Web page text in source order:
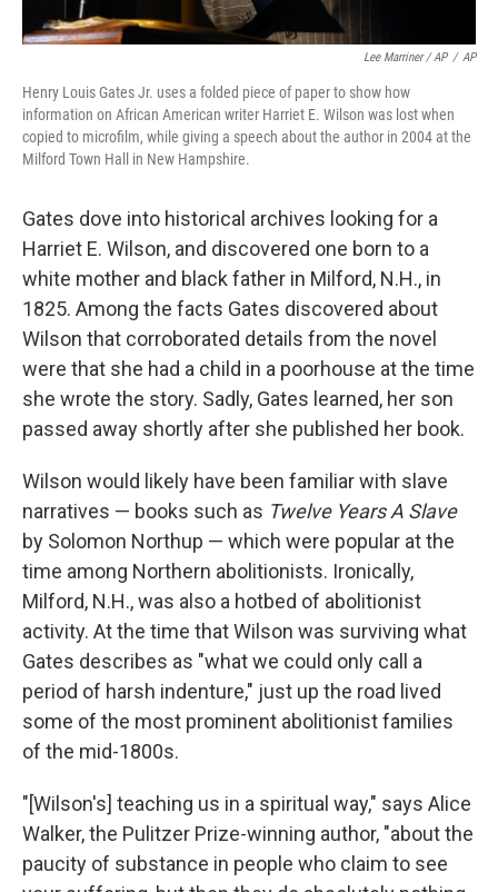
Lee Marriner / AP / AP
Henry Louis Gates Jr. uses a folded piece of paper to show how
information on African American writer Harriet E. Wilson was lost when
copied to microfilm, while giving a speech about the author in 2004 at the
Milford Town Hall in New Hampshire.
Gates dove into historical archives looking for a
Harriet E. Wilson, and discovered one born to a
white mother and black father in Milford, N.H., in
1825. Among the facts Gates discovered about
Wilson that corroborated details from the novel
were that she had a child in a poorhouse at the time
she wrote the story. Sadly, Gates learned, her son
passed away shortly after she published her book.
Wilson would likely have been familiar with slave
narratives — books such as Twelve Years A Slave
by Solomon Northup — which were popular at the
time among Northern abolitionists. Ironically,
Milford, N.H., was also a hotbed of abolitionist
activity. At the time that Wilson was surviving what
Gates describes as "what we could only call a
period of harsh indenture," just up the road lived
some of the most prominent abolitionist families
of the mid-1800s.
"[Wilson's] teaching us in a spiritual way," says Alice
Walker, the Pulitzer Prize-winning author, "about the
paucity of substance in people who claim to see